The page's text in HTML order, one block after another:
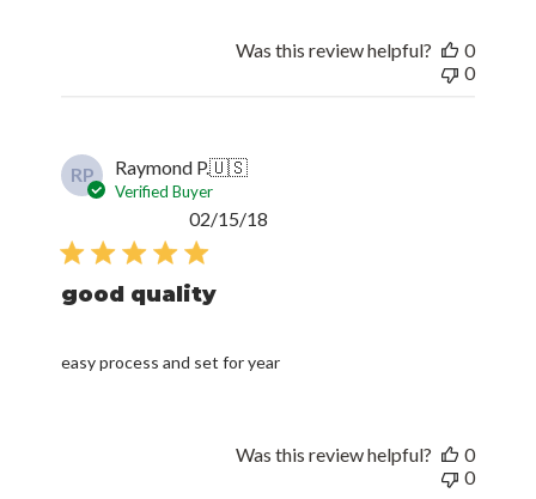
Was this review helpful?
0
0
RP Raymond P.🇺🇸
Verified Buyer
good quality
easy process and set for year
02/15/18
Was this review helpful?
0
0